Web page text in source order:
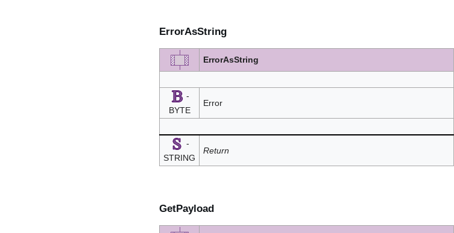
ErrorAsString
ErrorAsString
-
BYTE
Error
-
STRING
Return
GetPayload